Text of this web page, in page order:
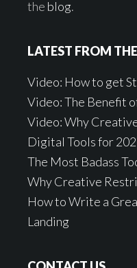
the blog.
LATEST FROM
Video: How to get
Video: The Benefit
Video: Why
Digital Tools for
The Most Badass
Why Creative
How to Write a
Landing